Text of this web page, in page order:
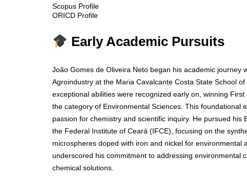
Scopus Profile
ORICD Profile
Early Academic Pursuits
João Gomes de Oliveira Neto began his academic journey
Agroindustry at the Maria Cavalcante Costa State School
exceptional abilities were recognized early on, winning
the category of Environmental Sciences. This foundational
passion for chemistry and scientific inquiry. He pursued his
the Federal Institute of Ceará (IFCE), focusing on the
microspheres doped with iron and nickel for environmental
underscored his commitment to addressing environmental
chemical solutions.